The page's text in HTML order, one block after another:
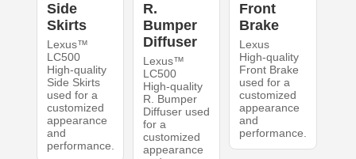
Side
Skirts
Lexus™
LC500
High-quality
Side Skirts
used for a
customized
appearance
and
performance.
R.
Bumper
Diffuser
Lexus™
LC500
High-quality
R. Bumper
Diffuser used
for a
customized
appearance
Front
Brake
Lexus
High-quality
Front Brake
used for a
customized
appearance
and
performance.